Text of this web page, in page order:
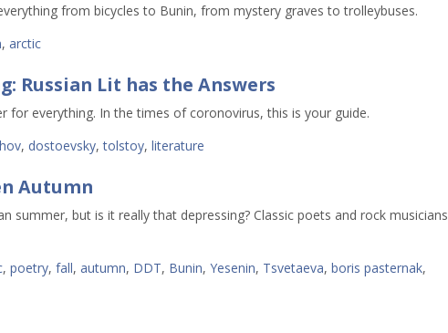
from bicycles to Bunin, from mystery graves to trolleybuses.
, arctic
Russian Lit has the Answers
for everything. In the times of coronovirus, this is your guide.
, dostoevsky,tolstoy, literature
Autumn
summer, but is it really that depressing? Classic poets and rock musicians
, poetry, fall, autumn, DDT, Bunin, Yesenin, Tsvetaeva, boris pasternak,